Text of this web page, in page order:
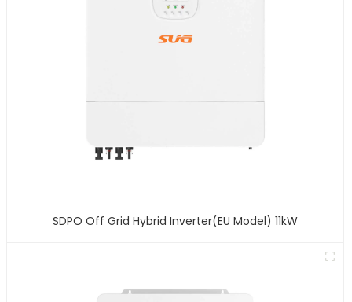
SDPO Off Grid Hybrid Inverter(EU Model) 11kW